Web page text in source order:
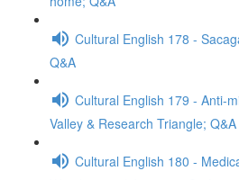
Cultural English 178 -
Q&A
Cultural English 179 - Anti-
Valley & Research Triangle; Q&A
Cultural English 180 -